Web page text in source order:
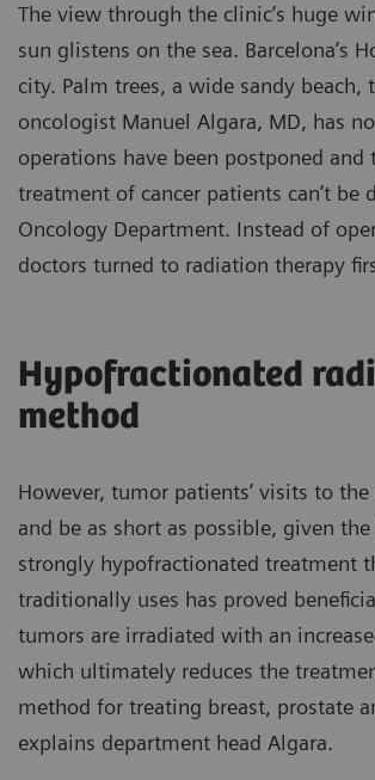
The view through the clinic’s huge
sun glistens on the sea. Barcelona’s
city. Palm trees, a wide sandy beach,
oncologist Manuel Algara, MD, has
operations have been postponed
treatment of cancer patients can’t be
Oncology Department. Instead of
doctors turned to radiation therapy
Hypofractionated
method
However, tumor patients’ visits to
and be as short as possible, given
strongly hypofractionated treatment
traditionally uses has proved
tumors are irradiated with an
which ultimately reduces the
method for treating breast, prostate
explains department head Algara.